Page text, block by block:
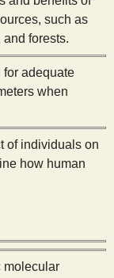
such as
forests.
for adequate
when
of individuals on
how human
molecular